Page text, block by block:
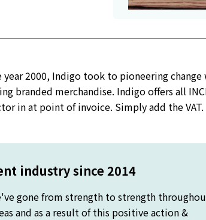
year 2000, Indigo took to pioneering
branded merchandise. Indigo offers all
in at point of invoice. Simply add the VAT.
industry since 2014
gone from strength to strength
and as a result of this positive action &